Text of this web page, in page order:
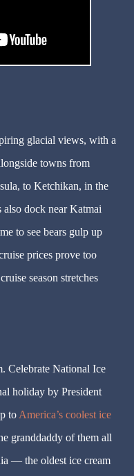
glacial views, with a
towns from
to Ketchikan, in the
dock near Katmai
to see bears gulp up
prices prove too
season stretches
Celebrate National Ice
holiday by President
to America’s coolest ice
granddaddy of them all
— the oldest ice cream